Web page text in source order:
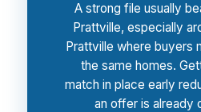
A strong file usually
Prattville, especially
Prattville where buyers
the same homes.
match in place early
an offer is already